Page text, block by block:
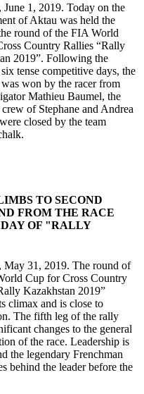
1, 2019. Today on the
of Aktau was held the
round of the FIA World
Country Rallies “Rally
2019”. Following the
tense competitive days, the
won by the racer from
Mathieu Baumel, the
of Stephane and Andrea
closed by the team
TO SECOND
FROM THE RACE
OF "RALLY
31, 2019. The round of
Cup for Cross Country
Kazakhstan 2019”
climax and is close to
The fifth leg of the rally
changes to the general
of the race. Leadership is
the legendary Frenchman
behind the leader before the